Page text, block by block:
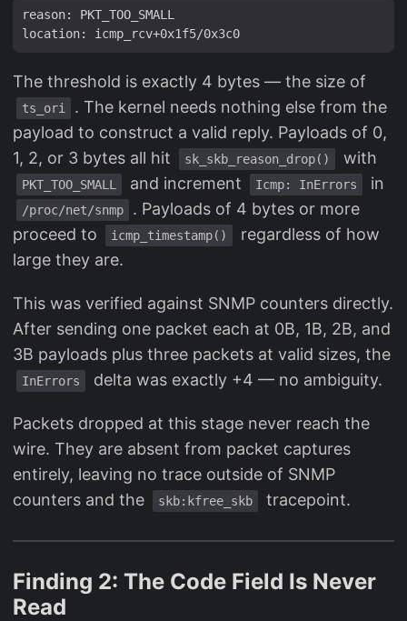
reason: PKT_TOO_SMALL
The threshold is exactly 4 bytes — the size of
ts_ori
. The kernel needs nothing else from the
payload to construct a valid reply. Payloads of 0,
1, 2, or 3 bytes all hit
sk_skb_reason_drop() with
PKT_TOO_SMALL and increment Icmp: InErrors in
/proc/net/snmp
. Payloads of 4 bytes or more
proceed to
icmp_timestamp()
regardless of how
large they are.
This was verified against SNMP counters directly.
After sending one packet each at 0B, 1B, 2B, and
3B payloads plus three packets at valid sizes, the
InErrors delta was exactly +4 — no ambiguity.
Packets dropped at this stage never reach the
wire. They are absent from packet captures
entirely, leaving no trace outside of SNMP
counters and the
skb:kfree_skb tracepoint.
Finding 2: The Code Field Is Never
Read